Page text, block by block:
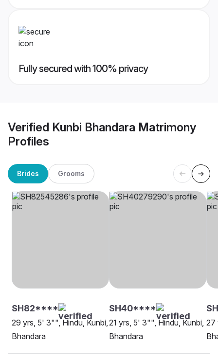
Fully secured with 100% privacy
Verified Kunbi Bhandara Matrimony
Profiles
Brides Grooms
SH82****
29 yrs, 5' 3"", Hindu, Kunbi,
Bhandara
SH40****
21 yrs, 5' 3"", Hindu, Kunbi,
Bhandara
27